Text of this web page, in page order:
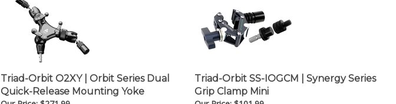
Triad-Orbit O2XY | Orbit Series Dual
Quick-Release Mounting Yoke
Our Price: $271.99
Triad-Orbit SS-IOGCM | Synergy Series
Grip Clamp Mini
Our Price:$101.99